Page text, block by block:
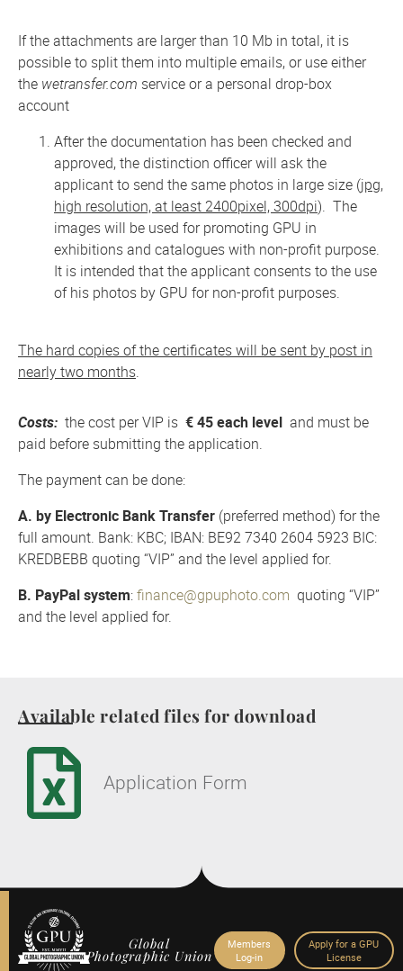
If the attachments are larger than 10 Mb in total, it is
possible to split them into multiple emails, or use either
the wetransfer.com service or a personal drop-box
account
After the documentation has been checked and
approved, the distinction officer will ask the
applicant to send the same photos in large size (jpg,
high resolution, at least 2400pixel, 300dpi). The
images will be used for promoting GPU in
exhibitions and catalogues with non-profit purpose.
It is intended that the applicant consents to the use
of his photos by GPU for non-profit purposes.
The hard copies of the certificates will be sent by post in
nearly two months.
Costs: the cost per VIP is € 45 each level and must be
paid before submitting the application.
The payment can be done:
A. by Electronic Bank Transfer (preferred method) for the
full amount. Bank: KBC; IBAN: BE92 7340 2604 5923 BIC:
KREDBEBB quoting “VIP” and the level applied for.
B. PayPal system:finance@gpuphoto.com quoting “VIP”
and the level applied for.
Available related files for download
Application Form
Global
Photographic Union
Members
Log-in
Apply for a GPU
License